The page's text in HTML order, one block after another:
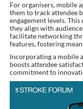
For organisers, mobile
them to track attendee
engagement levels.
they align with
facilitate networking
features, fostering
Incorporating a mobile
boosts attendee
commitment to